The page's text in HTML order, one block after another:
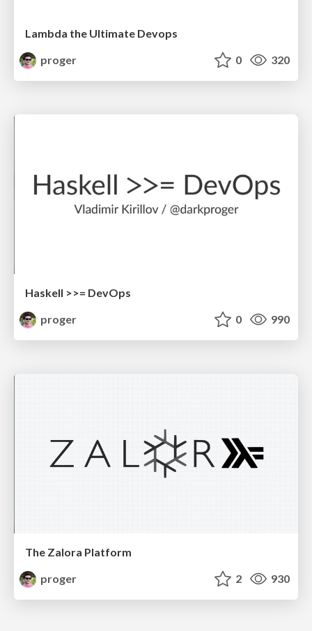
Lambda the Ultimate Devops
proger
0 320
Haskell >>= DevOps
proger
0 990
The Zalora Platform
proger
2 930